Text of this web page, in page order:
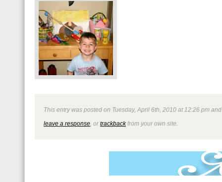
This entry was posted on Tuesday, April 6th, 2010 at 12:26 pm
leave a response , ortrackbackfrom your own site.